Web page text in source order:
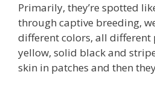
Primarily, they’re spotted
through captive breeding,
different colors, all different
yellow, solid black and
skin in patches and then